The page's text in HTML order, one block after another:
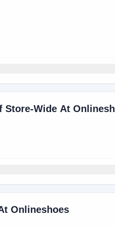
Store-Wide At
Onlineshoes